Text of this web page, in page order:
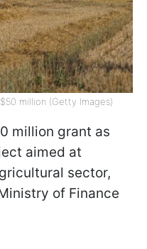
million (Getty Images)
million grant as
aimed at
sector,
of Finance